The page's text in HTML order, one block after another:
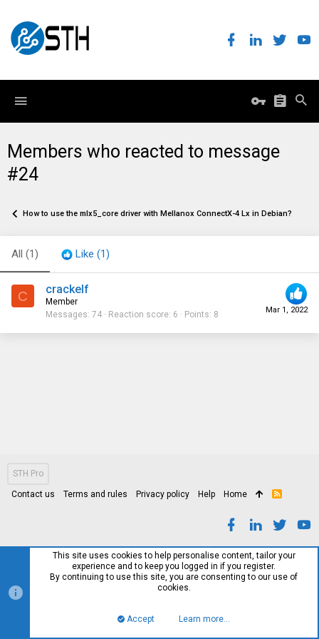
Members who reacted to message
#24
How to use the mlx5_core driver with Mellanox ConnectX-4 Lx in Debian?
All (1) Like (1)
C
Mar 1, 2022
crackelf
Member
Messages 74 Reaction score 6 Points 8
STH Pro
Contact us Terms and rules Privacy policy Help Home
R
This site uses cookies to help personalise content, tailor your
experience and to keep you logged in if you register.
By continuing to use this site, you are consenting to our use of
cookies.
Accept Learn more…